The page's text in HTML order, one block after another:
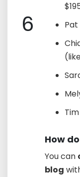
6
How
You can
blog